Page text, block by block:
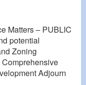
Matters – PUBLIC
potential
Zoning
Adjourn